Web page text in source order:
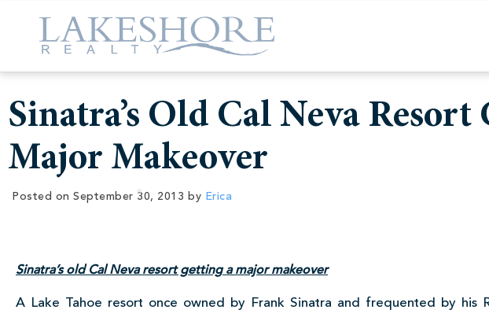
Sinatra’s Old Cal Neva
Major Makeover
Posted on September 30, 2013 by Erica
Sinatra’s old Cal Neva resort getting a major makeover
A Lake Tahoe resort once owned by Frank Sinatra and frequented by his